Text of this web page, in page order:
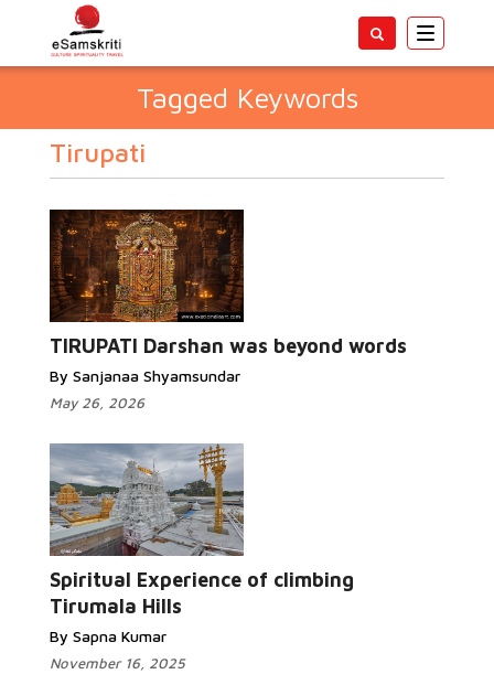
Toggle
Tagged Keywords
Tirupati
TIRUPATI Darshan was beyond words
By Sanjanaa Shyamsundar
May 26, 2026
Spiritual Experience of climbing
Tirumala Hills
By Sapna Kumar
November 16, 2025